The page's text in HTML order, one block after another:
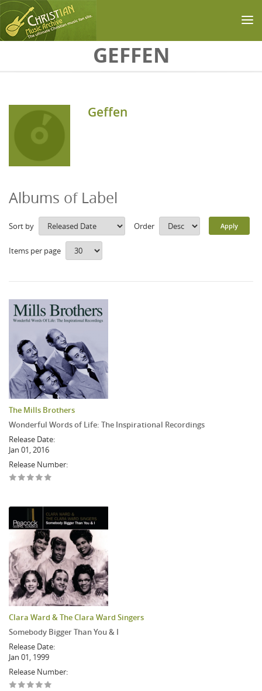
GEFFEN
Geffen
Albums of Label
Sort by Order
Items per page
The Mills Brothers
Wonderful Words of Life: The Inspirational Recordings
Release Date:
Jan 01, 2016
Release Number:
Clara Ward & The Clara Ward Singers
Somebody Bigger Than You & I
Release Date:
Jan 01, 1999
Release Number: